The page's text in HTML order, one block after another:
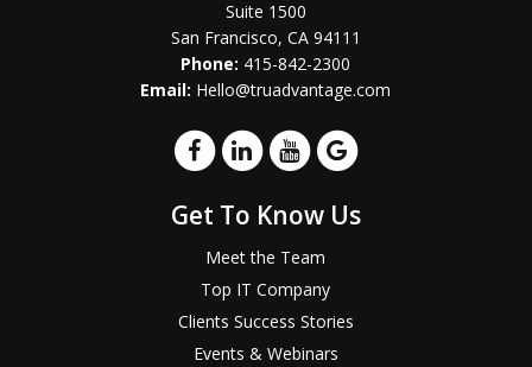
Suite 1500
San Francisco, CA 94111
Phone: 415-842-2300
Email: Hello@truadvantage.com
Get To Know Us
Meet the Team
Top IT Company
Clients Success Stories
Events & Webinars